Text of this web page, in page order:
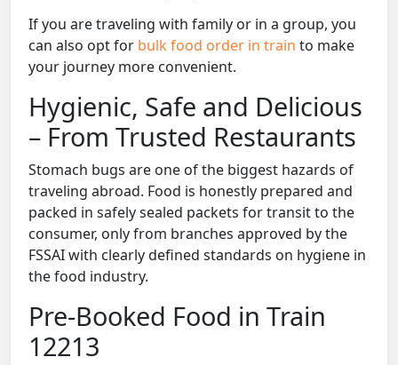
If you are traveling with family or in a group, you
can also opt for bulk food order in train to make
your journey more convenient.
Hygienic, Safe and Delicious
– From Trusted Restaurants
Stomach bugs are one of the biggest hazards of
traveling abroad. Food is honestly prepared and
packed in safely sealed packets for transit to the
consumer, only from branches approved by the
FSSAI with clearly defined standards on hygiene in
the food industry.
Pre-Booked Food in Train
12213